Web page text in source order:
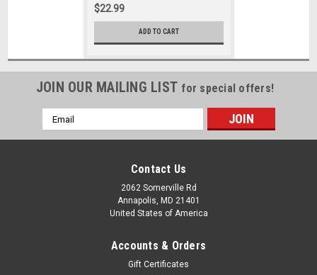
$22.99
ADD TO CART
JOIN OUR MAILING LIST for special offers!
Email
Address
Contact Us
2062 Somerville Rd
Annapolis, MD 21401
United States of America
Accounts & Orders
Gift Certificates